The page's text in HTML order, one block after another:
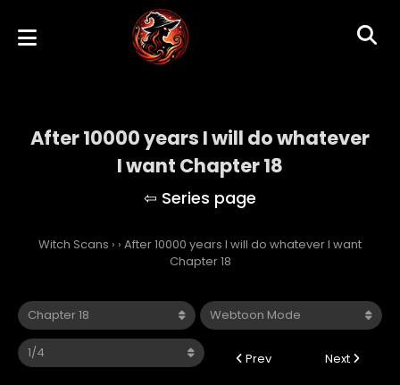
After 10000 years I will do whatever
I want Chapter 18
Witch Scans › › After 10000 years I will do whatever I want
Chapter 18
Prev Next